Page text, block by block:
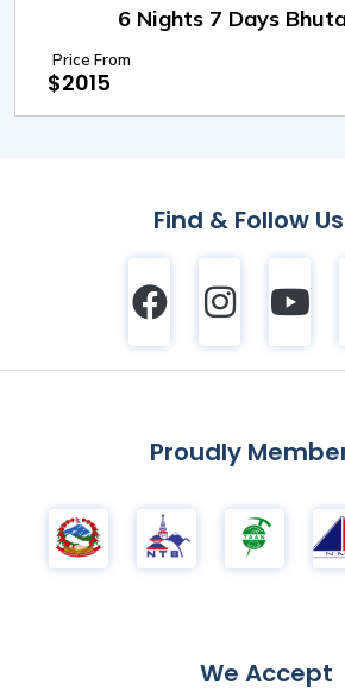
6 Nights 7 Days
Price From
$2015
Find & Follow
Proudly
We Accept